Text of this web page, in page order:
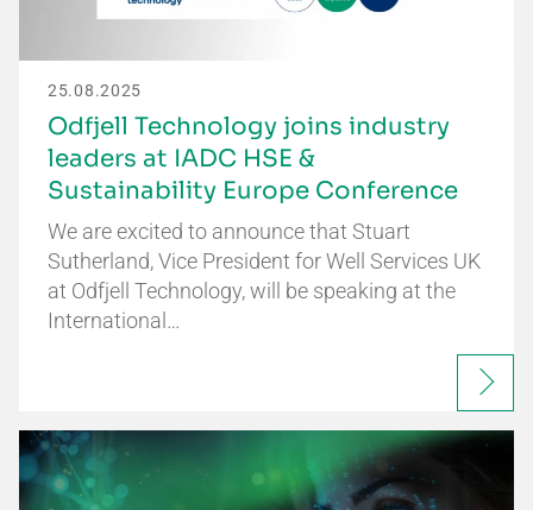
25.08.2025
Odfjell Technology joins industry
leaders at IADC HSE &
Sustainability Europe Conference
We are excited to announce that Stuart
Sutherland, Vice President for Well Services UK
at Odfjell Technology, will be speaking at the
International…